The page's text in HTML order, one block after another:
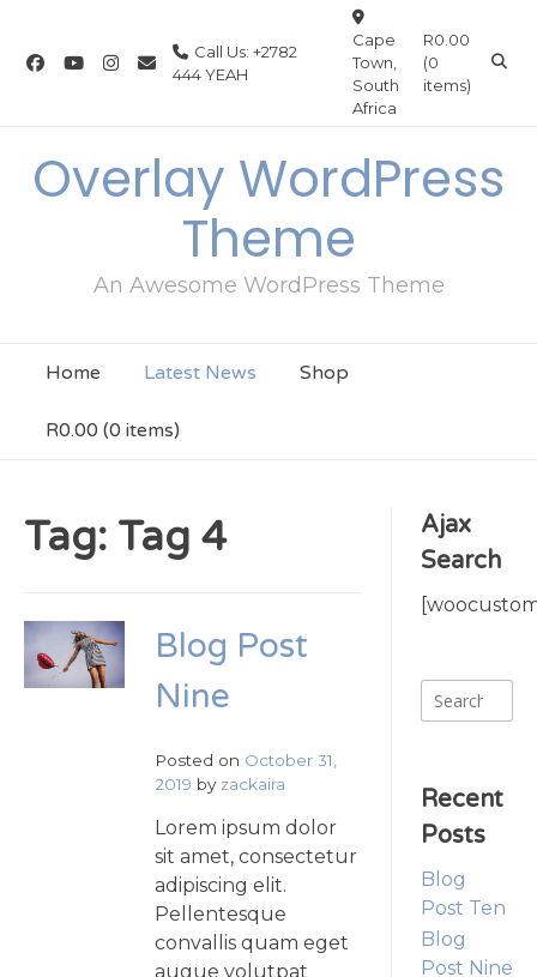
content
Call Us: +2782
444 YEAH
Cape
Town,
South
Africa
R0.00
(0
items)
Overlay WordPress
Theme
An Awesome WordPress Theme
Home Latest News Shop
R0.00 (0 items)
Tag: Tag 4
Blog Post
Nine
Posted on October 31,
2019 by zackaira
Lorem ipsum dolor
sit amet, consectetur
adipiscing elit.
Pellentesque
convallis quam eget
augue volutpat
Ajax
Search
Search
for:
Recent
Posts
Blog
Post Ten
Blog
Post Nine